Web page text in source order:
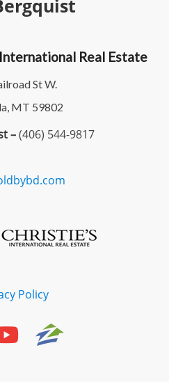
Real Estate
St W.
MT 59802
–(406) 544-9817
Policy